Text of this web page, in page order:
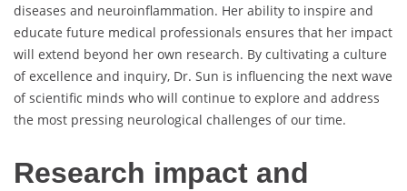
diseases and neuroinflammation. Her ability to inspire and
educate future medical professionals ensures that her impact
will extend beyond her own research. By cultivating a culture
of excellence and inquiry, Dr. Sun is influencing the next wave
of scientific minds who will continue to explore and address
the most pressing neurological challenges of our time.
Research impact and